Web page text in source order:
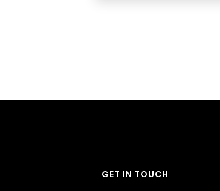
GET IN TOUCH